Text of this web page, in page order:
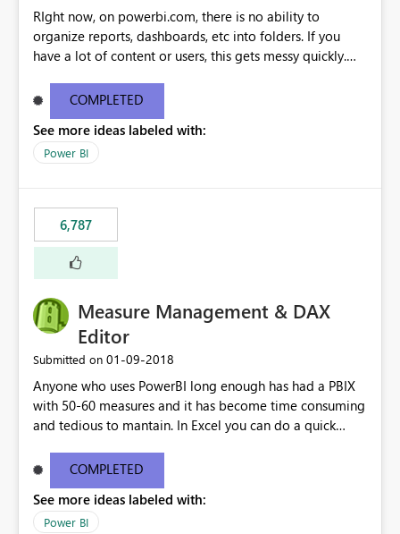
RIght now, on powerbi.com, there is no ability to
organize reports, dashboards, etc into folders. If you
have a lot of content or users, this gets messy quickly.
secure those folders separately)
COMPLETED
See more ideas labeled with:
Power BI
6,787
Measure Management & DAX
Editor
Submitted on ‎01-09-2018
Anyone who uses PowerBI long enough has had a PBIX
with 50-60 measures and it has become time consuming
and tedious to mantain. In Excel you can do a quick
need to select each one individually. An "excel-like"
interface for editing measures would save a lot of time!
This would take PowerBI to the next level regarding
productivity. I've prepared a mockup for this as well as a
COMPLETED
See more ideas labeled with:
Power BI